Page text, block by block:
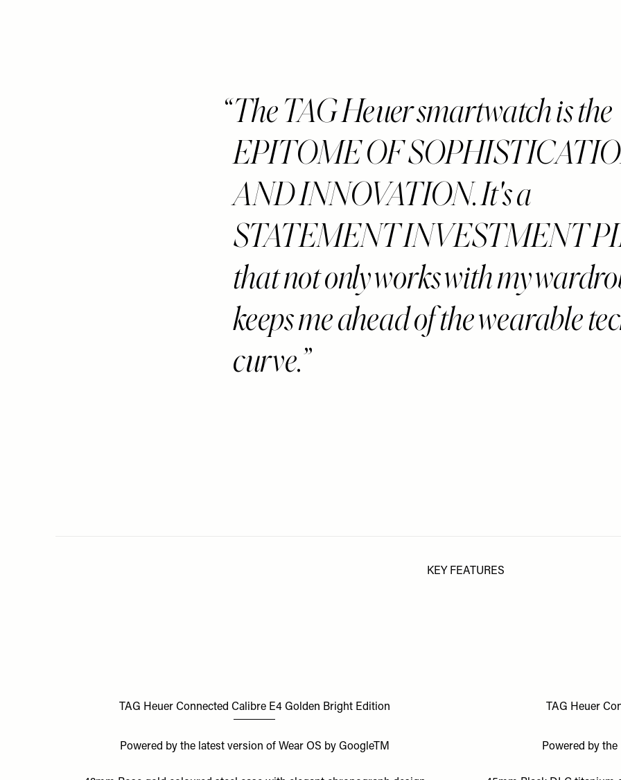
The TAG Heuer smartwatch is the
EPITOME OF
AND INNOVATION. It's a
STATEMENT INVESTMENT
that not only works with my
keeps me ahead of the wearable
curve.
KEY FEATURES
TAG Heuer Connected Calibre E4 Golden Bright Edition
Powered by the latest version of Wear OS by GoogleTM
TAG Heuer
Powered by